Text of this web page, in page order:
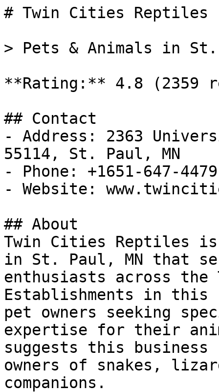
# Twin Cities Reptiles
> Pets & Animals in
**Rating:** 4.8 (2359
## Contact
- Address: 2363
55114, St. Paul, MN
- Phone: +1651-647-4479
- Website:
## About
Twin Cities Reptiles
in St. Paul, MN that
enthusiasts across
Establishments in
pet owners seeking
expertise for their
suggests this
owners of snakes,
companions.